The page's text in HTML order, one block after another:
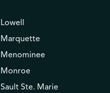
Lowell
Marquette
Menominee
Monroe
Sault Ste. Marie